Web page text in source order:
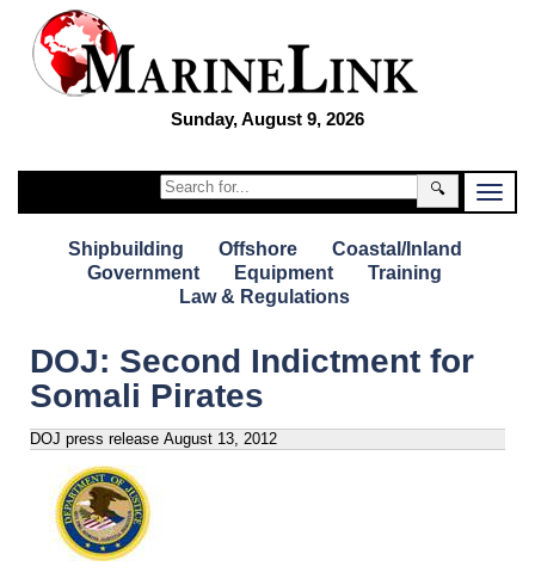
Sunday, August 9, 2026
🔍
Shipbuilding Offshore
Coastal/Inland
Government
Equipment
Training
Law & Regulations
DOJ: Second Indictment for
Somali Pirates
DOJ press release August 13, 2012